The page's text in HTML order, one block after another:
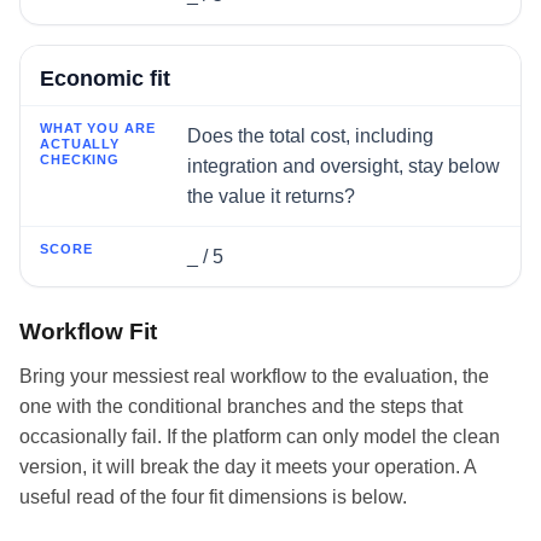
Economic fit
Does the total cost, including
integration and oversight, stay below
the value it returns?
_ / 5
Workflow Fit
Bring your messiest real workflow to the evaluation, the
one with the conditional branches and the steps that
occasionally fail. If the platform can only model the clean
version, it will break the day it meets your operation. A
useful read of the four fit dimensions is below.